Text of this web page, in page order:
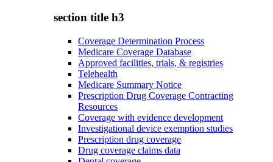
section title h3
Coverage Determination Process
Medicare Coverage Database
Approved facilities, trials, & registries
Telehealth
Medicare Summary Notice
Prescription Drug Coverage Contracting
Resources
Coverage with evidence development
Investigational device exemption studies
Prescription drug coverage
Drug coverage claims data